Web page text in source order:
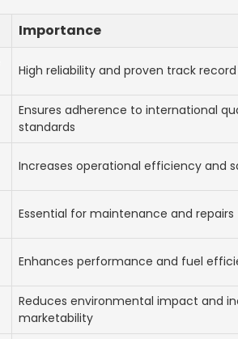
Importance
High reliability and proven track record
Ensures adherence to international
standards
Increases operational efficiency and
Essential for maintenance and repairs
Enhances performance and fuel
Reduces environmental impact and
marketability